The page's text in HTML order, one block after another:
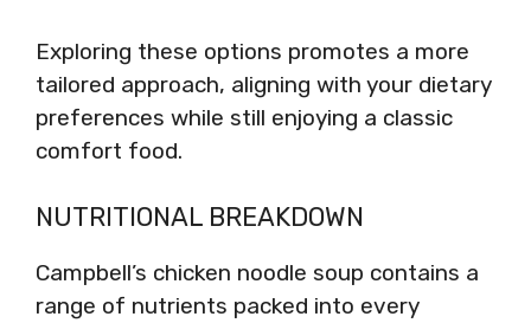
Exploring these options promotes a more
tailored approach, aligning with your dietary
preferences while still enjoying a classic
comfort food.
NUTRITIONAL BREAKDOWN
Campbell’s chicken noodle soup contains a
range of nutrients packed into every